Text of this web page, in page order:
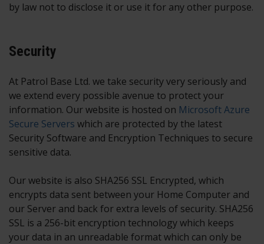
by law not to disclose it or use it for any other purpose.
Security
At Patrol Base Ltd. we take security very seriously and
we extend every possible avenue to protect your
information. Our website is hosted on Microsoft Azure
Secure Servers which are protected by the latest
Security Software and Encryption Techniques to secure
sensitive data.
Our website is also SHA256 SSL Encrypted, which
encrypts data sent between your Home Computer and
our Server and back for extra levels of security. SHA256
SSL is a 256-bit encryption technology which keeps
your data in an unreadable format which can only be